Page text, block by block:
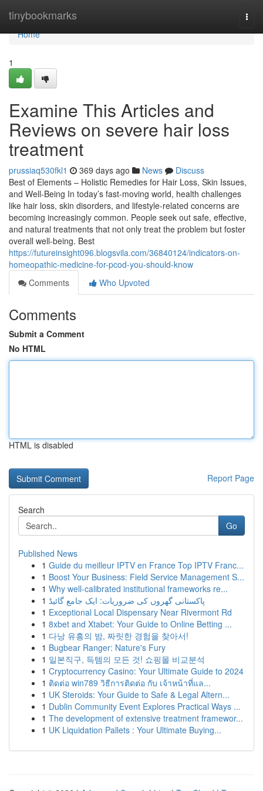
tinybookmarks
Home
Home
1
Examine This Articles and
Reviews on severe hair loss
treatment
prussiaq530fkl1 369 days ago News
Discuss
Best of Elements – Holistic Remedies for Hair Loss, Skin Issues,
and Well-Being In today’s fast-moving world, health challenges
like hair loss, skin disorders, and lifestyle-related concerns are
becoming increasingly common. People seek out safe, effective,
and natural treatments that not only treat the problem but foster
overall well-being. Best
https://futureinsight096.blogsvila.com/36840124/indicators-on-
homeopathic-medicine-for-pcod-you-should-know
Comments
Who Upvoted
Comments
Submit a Comment
No HTML
HTML is disabled
Report Page
Search
Go
Published News
1 Guide du meilleur IPTV en France Top IPTV Franc...
1 Boost Your Business: Field Service Management S...
1 Why well-calibrated institutional frameworks re...
1 پاکستانی گھروں کی ضروریات: ایک جامع گائیڈ
1 Exceptional Local Dispensary Near Rivermont Rd
1 8xbet and Xtabet: Your Guide to Online Betting ...
1 다낭 유흥의 밤, 짜릿한 경험을 찾아서!
1 Bugbear Ranger: Nature's Fury
1 일본직구, 득템의 모든 것! 쇼핑몰 비교분석
1 Cryptocurrency Casino: Your Ultimate Guide to 2024
1 ติดต่อ win789 วิธีการติดต่อ กับ เจ้าหน้าที่แล...
1 UK Steroids: Your Guide to Safe & Legal Altern...
1 Dublin Community Event Explores Practical Ways ...
1 The development of extensive treatment framewor...
1 UK Liquidation Pallets : Your Ultimate Buying...